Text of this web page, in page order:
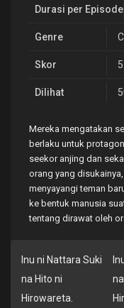
Durasi per Episode
Genre
Skor
Dilihat
Mereka mengatakan
berlaku untuk
seekor anjing dan
orang yang
menyayangi teman
ke bentuk manusia
tentang dirawat oleh
Inu ni Nattara Suki
na Hito ni
Hirowareta.